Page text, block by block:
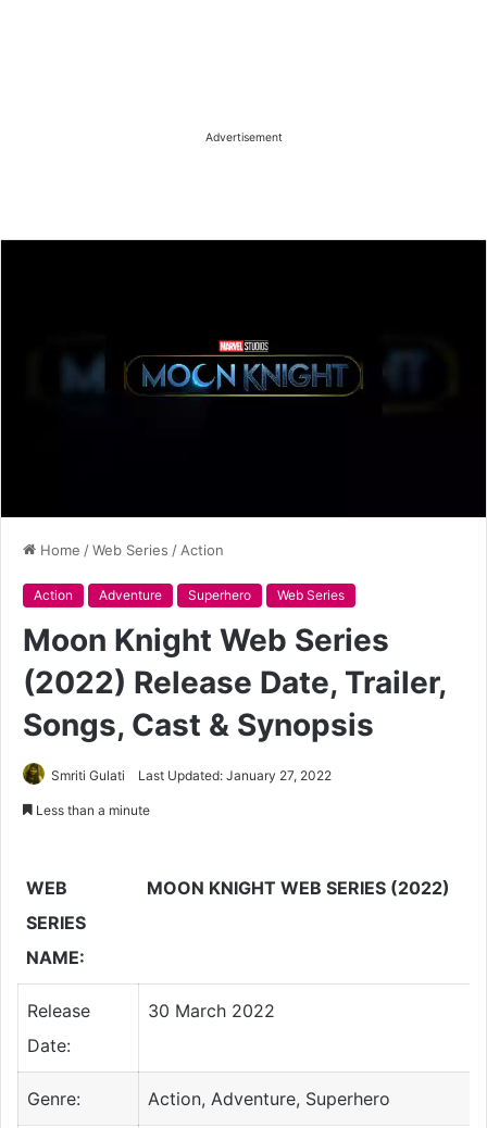
Advertisement
Home /Web Series / Action
Action Adventure Superhero Web Series
Moon Knight Web Series
(2022) Release Date, Trailer,
Songs, Cast & Synopsis
Smriti Gulati Last Updated: January 27, 2022
Less than a minute
WEB
SERIES
NAME:
MOON KNIGHT WEB SERIES (2022)
Release
Date:
30 March 2022
Genre: Action, Adventure, Superhero